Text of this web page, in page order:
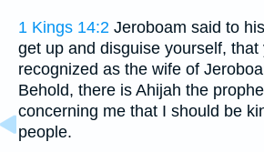
1 Kings 14:2 Jeroboam said to
get up and disguise yourself, that
recognized as the wife of
Behold, there is Ahijah the
concerning me that I should be
people.